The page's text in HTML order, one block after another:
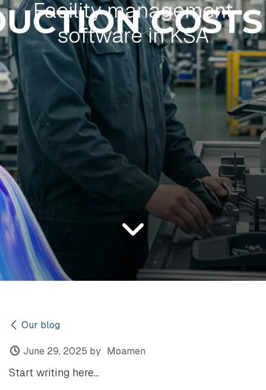
Facility management
software in KSA
Our blog
June 29, 2025 by Moamen
Start writing here...